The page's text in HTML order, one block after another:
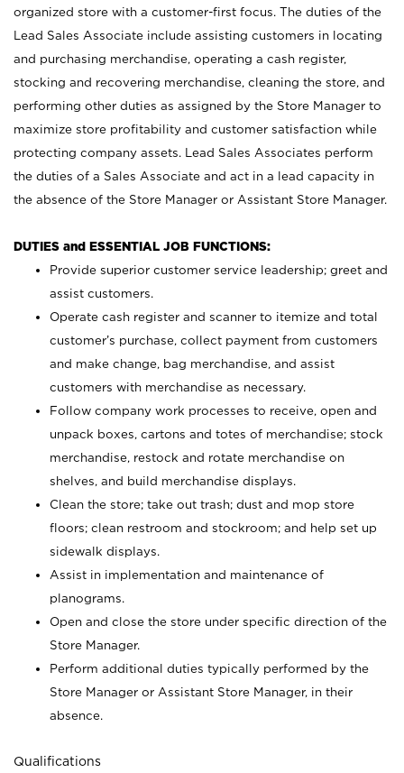
organized store with a customer-first focus. The duties of the
Lead Sales Associate include assisting customers in locating
and purchasing merchandise, operating a cash register,
stocking and recovering merchandise, cleaning the store, and
performing other duties as assigned by the Store Manager to
maximize store profitability and customer satisfaction while
protecting company assets. Lead Sales Associates perform
the duties of a Sales Associate and act in a lead capacity in
the absence of the Store Manager or Assistant Store Manager.
DUTIES and ESSENTIAL JOB FUNCTIONS:
Provide superior customer service leadership; greet and
assist customers.
Operate cash register and scanner to itemize and total
customer’s purchase, collect payment from customers
and make change, bag merchandise, and assist
customers with merchandise as necessary.
Follow company work processes to receive, open and
unpack boxes, cartons and totes of merchandise; stock
merchandise, restock and rotate merchandise on
shelves, and build merchandise displays.
Clean the store; take out trash; dust and mop store
floors; clean restroom and stockroom; and help set up
sidewalk displays.
Assist in implementation and maintenance of
planograms.
Open and close the store under specific direction of the
Store Manager.
Perform additional duties typically performed by the
Store Manager or Assistant Store Manager, in their
absence.
Qualifications